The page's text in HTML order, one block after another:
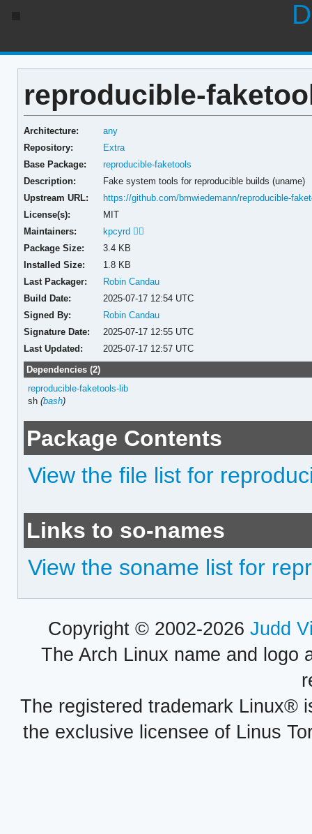
reproducible-
Architecture:
any
Repository:
Extra
Base Package:
reproducible-faketools
Description:
Fake system tools for reproducible builds (uname)
Upstream URL:
https://github.com/bmwiedemann/reproducible-
License(s):
MIT
Maintainers:
kpcyrd 🏳️‍🌈
Package Size:
3.4 KB
Installed Size:
1.8 KB
Last Packager:
Robin Candau
Build Date:
2025-07-17 12:54 UTC
Signed By:
Robin Candau
Signature Date:
2025-07-17 12:55 UTC
Last Updated:
2025-07-17 12:57 UTC
Dependencies (2)
reproducible-faketools-lib
sh(bash)
Package Contents
View the file list for
Links to so-names
View the soname list for
Copyright © 2002-2026 Judd
The Arch Linux name and logo
The registered trademark Linux®
the exclusive licensee of Linus